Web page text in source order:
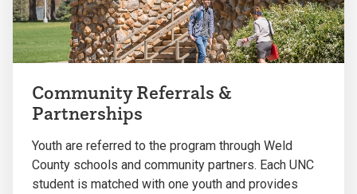
Community Referrals &
Partnerships
Youth are referred to the program through Weld
County schools and community partners. Each UNC
student is matched with one youth and provides